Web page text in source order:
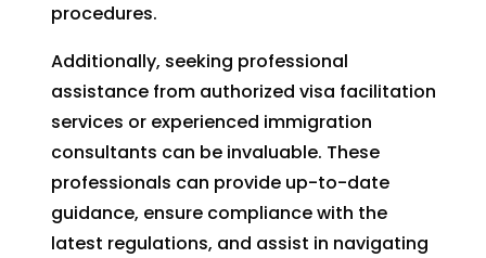
procedures.
Additionally, seeking professional
assistance from authorized visa facilitation
services or experienced immigration
consultants can be invaluable. These
professionals can provide up-to-date
guidance, ensure compliance with the
latest regulations, and assist in navigating